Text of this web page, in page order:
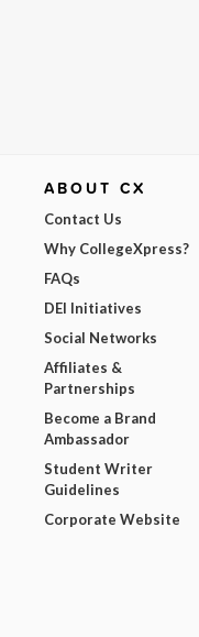
ABOUT CX
Contact Us
Why CollegeXpress?
FAQs
DEI Initiatives
Social Networks
Affiliates &
Partnerships
Become a Brand
Ambassador
Student Writer
Guidelines
Corporate Website